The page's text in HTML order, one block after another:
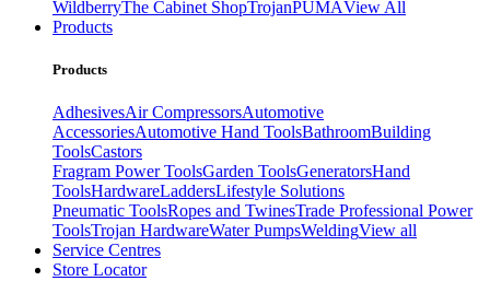
WildberryThe Cabinet ShopTrojanPUMAView All
Products
Products
AdhesivesAir CompressorsAutomotive
AccessoriesAutomotive Hand ToolsBathroomBuilding
ToolsCastors
Fragram Power ToolsGarden ToolsGeneratorsHand
ToolsHardwareLaddersLifestyle Solutions
Pneumatic ToolsRopes and TwinesTrade Professional Power
ToolsTrojan HardwareWater PumpsWeldingView all
Service Centres
Store Locator